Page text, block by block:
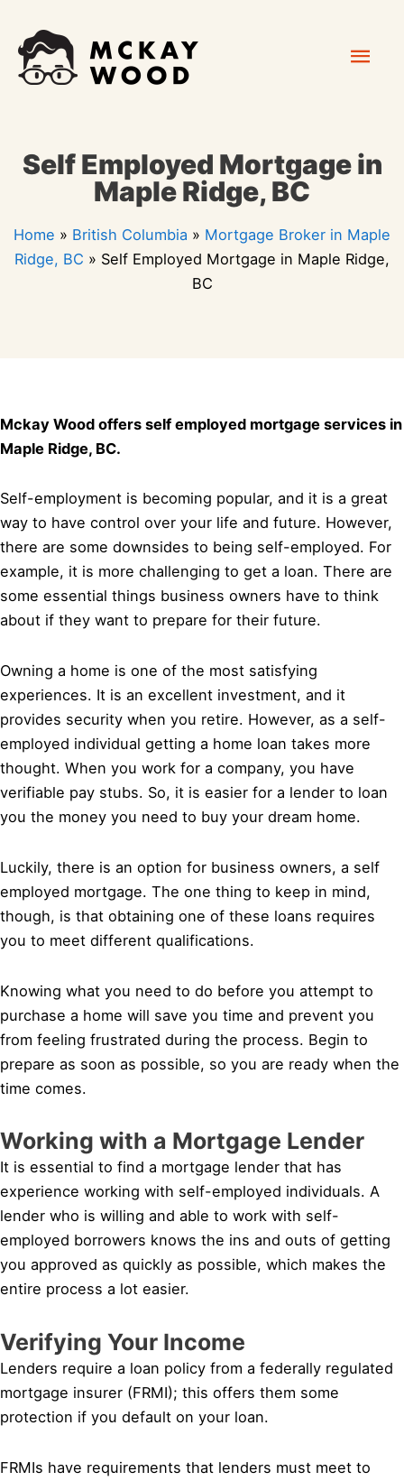
content
Self Employed Mortgage in
Maple Ridge, BC
Home » British Columbia » Mortgage Broker in Maple
Ridge, BC » Self Employed Mortgage in Maple Ridge,
BC
Mckay Wood offers self employed mortgage services in
Maple Ridge, BC.
Self-employment is becoming popular, and it is a great
way to have control over your life and future. However,
there are some downsides to being self-employed. For
example, it is more challenging to get a loan. There are
some essential things business owners have to think
about if they want to prepare for their future.
Owning a home is one of the most satisfying
experiences. It is an excellent investment, and it
provides security when you retire. However, as a self-
employed individual getting a home loan takes more
thought. When you work for a company, you have
verifiable pay stubs. So, it is easier for a lender to loan
you the money you need to buy your dream home.
Luckily, there is an option for business owners, a self
employed mortgage. The one thing to keep in mind,
though, is that obtaining one of these loans requires
you to meet different qualifications.
Knowing what you need to do before you attempt to
purchase a home will save you time and prevent you
from feeling frustrated during the process. Begin to
prepare as soon as possible, so you are ready when the
time comes.
Working with a Mortgage Lender
It is essential to find a mortgage lender that has
experience working with self-employed individuals. A
lender who is willing and able to work with self-
employed borrowers knows the ins and outs of getting
you approved as quickly as possible, which makes the
entire process a lot easier.
Verifying Your Income
Lenders require a loan policy from a federally regulated
mortgage insurer (FRMI); this offers them some
protection if you default on your loan.
FRMIs have requirements that lenders must meet to